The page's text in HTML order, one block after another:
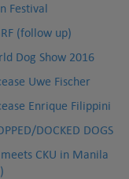
Festival
(follow up)
Dog Show 2016
Uwe Fischer
Enrique Filippini
DOCKED DOGS
meets CKU in Manila